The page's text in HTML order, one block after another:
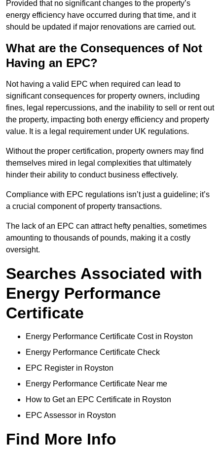
Provided that no significant changes to the property’s
energy efficiency have occurred during that time, and it
should be updated if major renovations are carried out.
What are the Consequences of Not
Having an EPC?
Not having a valid EPC when required can lead to
significant consequences for property owners, including
fines, legal repercussions, and the inability to sell or rent out
the property, impacting both energy efficiency and property
value. It is a legal requirement under UK regulations.
Without the proper certification, property owners may find
themselves mired in legal complexities that ultimately
hinder their ability to conduct business effectively.
Compliance with EPC regulations isn’t just a guideline; it’s
a crucial component of property transactions.
The lack of an EPC can attract hefty penalties, sometimes
amounting to thousands of pounds, making it a costly
oversight.
Searches Associated with
Energy Performance
Certificate
Energy Performance Certificate Cost in Royston
Energy Performance Certificate Check
EPC Register in Royston
Energy Performance Certificate Near me
How to Get an EPC Certificate in Royston
EPC Assessor in Royston
Find More Info